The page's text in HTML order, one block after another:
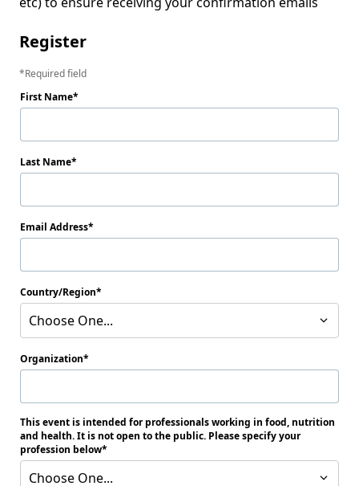
Register
Required field
First Name
Last Name
Email Address
Country/Region
Choose One...
Organization
This event is intended for professionals working in food, nutrition
and health. It is not open to the public. Please specify your
profession below
Choose One...